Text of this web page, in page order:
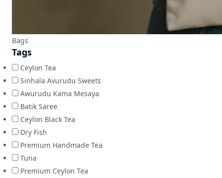
Bags
Tags
Ceylon Tea
Sinhala Avurudu Sweets
Awurudu Kama Mesaya
Batik Saree
Ceylon Black Tea
Dry Fish
Premium Handmade Tea
Tuna
Premium Ceylon Tea